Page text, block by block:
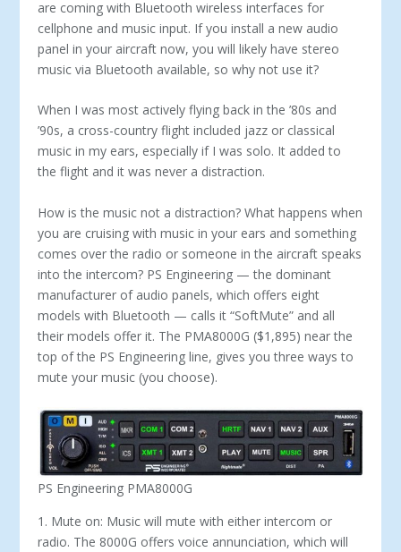
are coming with Bluetooth wireless interfaces for
cellphone and music input. If you install a new audio
panel in your aircraft now, you will likely have stereo
music via Bluetooth available, so why not use it?
When I was most actively flying back in the ’80s and
’90s, a cross-country flight included jazz or classical
music in my ears, especially if I was solo. It added to
the flight and it was never a distraction.
How is the music not a distraction? What happens when
you are cruising with music in your ears and something
comes over the radio or someone in the aircraft speaks
into the intercom? PS Engineering — the dominant
manufacturer of audio panels, which offers eight
models with Bluetooth — calls it “SoftMute” and all
their models offer it. The PMA8000G ($1,895) near the
top of the PS Engineering line, gives you three ways to
mute your music (you choose).
PS Engineering PMA8000G
1. Mute on: Music will mute with either intercom or
radio. The 8000G offers voice annunciation, which will